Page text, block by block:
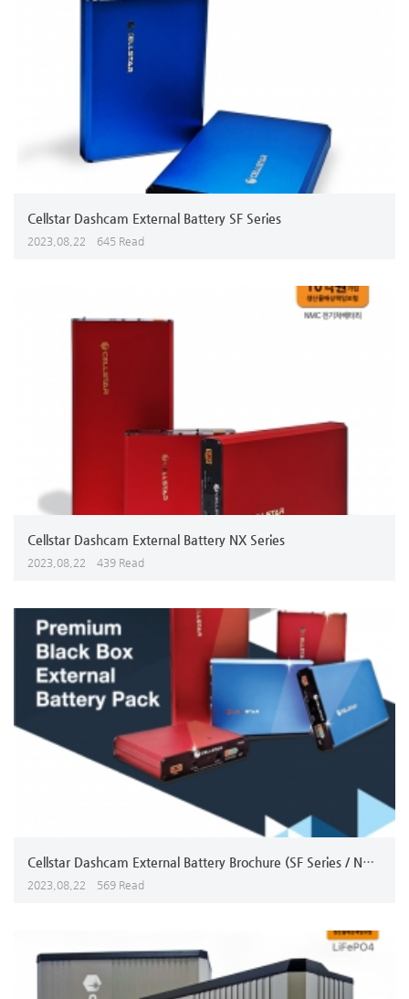
Cellstar Dashcam External Battery SF Series
2023,08,22 645 Read
Cellstar Dashcam External Battery NX Series
2023,08,22 439 Read
Cellstar Dashcam External Battery Brochure (SF Series / NX
2023,08,22 569 Read